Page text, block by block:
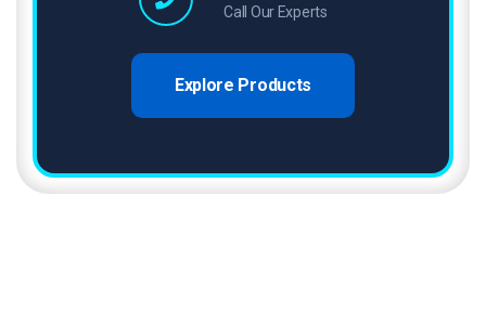
Call Our Experts
Explore Products